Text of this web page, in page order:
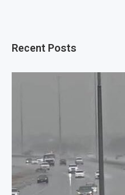
Recent Posts